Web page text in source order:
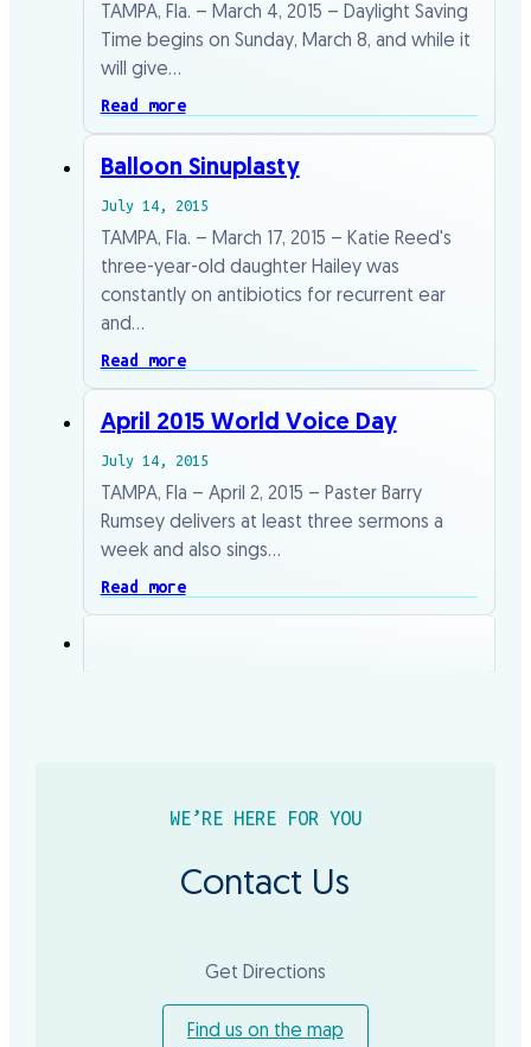
TAMPA, Fla. – March 4, 2015 – Daylight Saving
Time begins on Sunday, March 8, and while it
will give…
Read more
Balloon Sinuplasty
July 14, 2015
TAMPA, Fla. – March 17, 2015 – Katie Reed's
three-year-old daughter Hailey was
constantly on antibiotics for recurrent ear
and…
Read more
April 2015 World Voice Day
July 14, 2015
TAMPA, Fla – April 2, 2015 – Paster Barry
Rumsey delivers at least three sermons a
week and also sings…
Read more
WE’RE HERE FOR YOU
Contact Us
Get Directions
Find us on the map